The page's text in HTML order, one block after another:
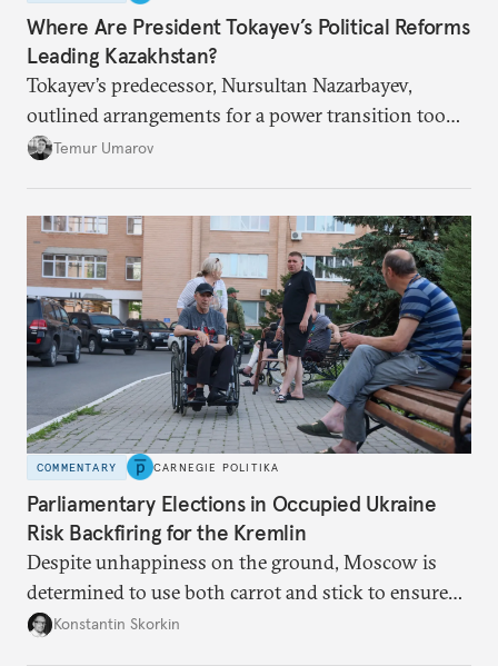
Where Are President Tokayev’s Political Reforms
Leading Kazakhstan?
Tokayev’s predecessor, Nursultan Nazarbayev,
outlined arrangements for a power transition too
soon and in too much detail, ultimately losing
Temur Umarov
COMMENTARY CARNEGIE POLITIKA
Parliamentary Elections in Occupied Ukraine
Risk Backfiring for the Kremlin
Despite unhappiness on the ground, Moscow is
determined to use both carrot and stick to ensure
there is record support for United Russia in
Konstantin Skorkin